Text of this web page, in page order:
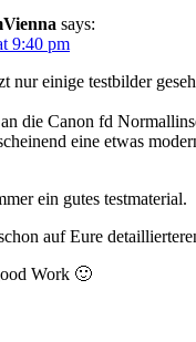
says:
9:40 pm
nur einige testbilder
die Canon fd
eine etwas
ein gutes testmaterial.
auf Eure
Work 🙂